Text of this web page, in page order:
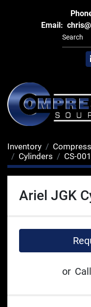
Email:
Inventory
Cylinders
CS-
Ariel JGK
or Call